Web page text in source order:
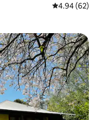
4.94 out of 5
4.94 (62)